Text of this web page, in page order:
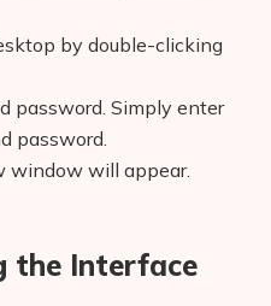
by double-clicking
password. Simply enter
password.
window will appear.
the Interface